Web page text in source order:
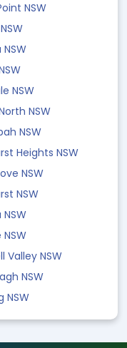
NSW
NSW
NSW
NSW
Heights NSW
NSW
NSW
NSW
Valley NSW
NSW
NSW